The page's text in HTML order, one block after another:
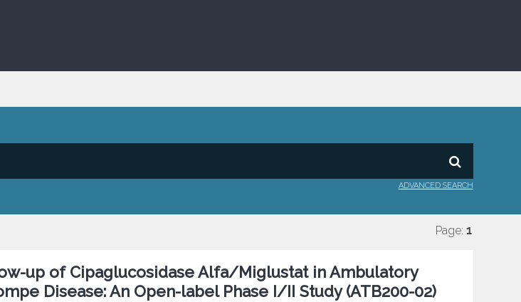
ADVANCED SEARCH
Page: 1
up of Cipaglucosidase Alfa/Miglustat in Ambulatory
Disease: An Open-label Phase I/II Study (ATB200-02)